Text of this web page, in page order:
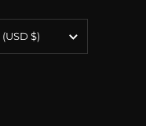
(USD $)